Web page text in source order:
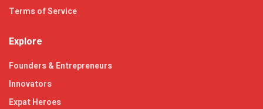
Terms of Service
Explore
Founders & Entrepreneurs
Innovators
Expat Heroes